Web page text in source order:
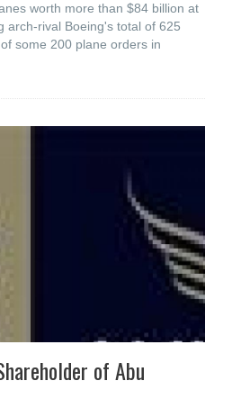
worth more than $84 billion at
arch-rival Boeing's total of 625
some 200 plane orders in
of Abu